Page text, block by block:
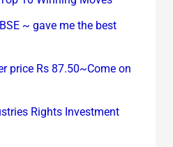
~ gave me the best
price Rs 87.50~Come on
Rights Investment